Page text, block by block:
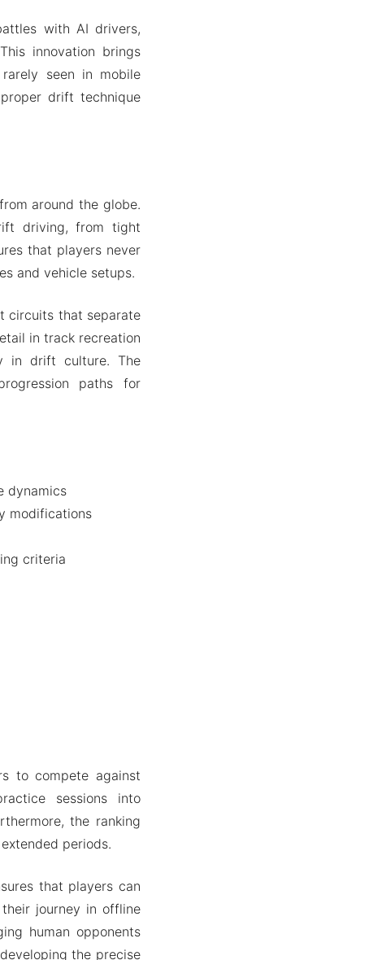
with AI drivers,
innovation brings
seen in mobile
drift technique
around the globe.
driving, from tight
that players never
and vehicle setups.
circuits that separate
in track recreation
in drift culture. The
paths for
dynamics
modifications
criteria
to compete against
sessions into
the ranking
periods.
that players can
journey in offline
human opponents
the precise